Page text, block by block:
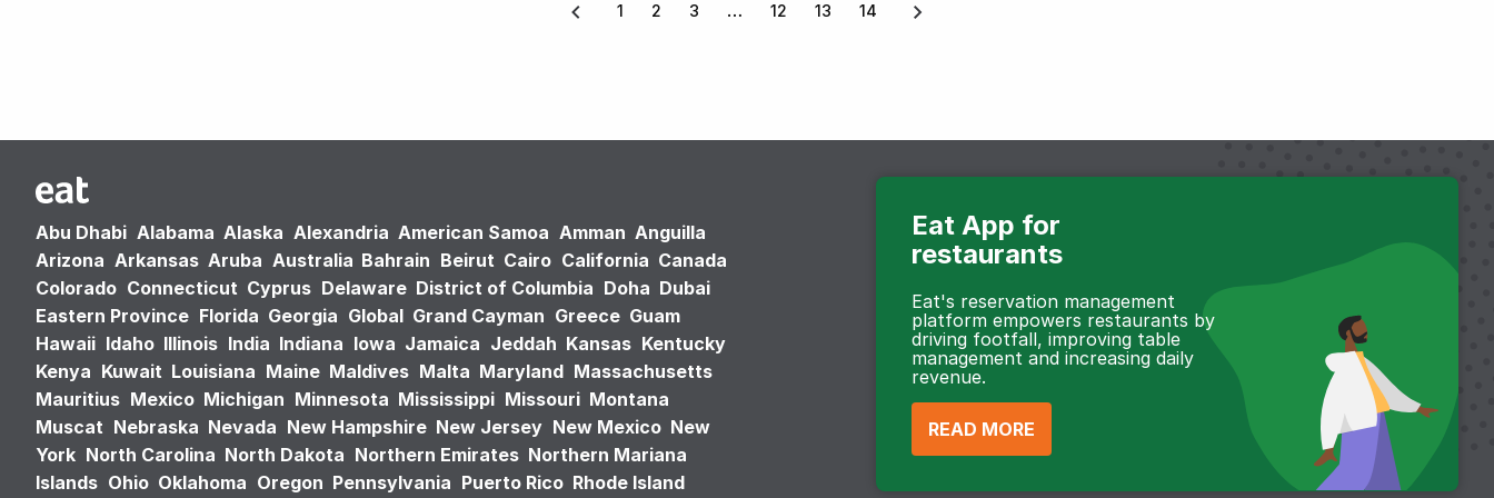
1 2 3 12 13 14
Abu Dhabi Alabama Alaska Alexandria American Samoa Amman Anguilla
Arizona Arkansas Aruba Australia Bahrain Beirut Cairo California Canada
Colorado Connecticut Cyprus Delaware District of Columbia Doha Dubai
Eastern Province Florida Georgia Global Grand Cayman Greece Guam
Hawaii Idaho Illinois India Indiana Iowa Jamaica Jeddah Kansas Kentucky
Kenya Kuwait Louisiana Maine Maldives Malta Maryland Massachusetts
Mauritius Mexico Michigan Minnesota Mississippi Missouri Montana
Muscat Nebraska Nevada New Hampshire New Jersey New Mexico New
York North Carolina North Dakota Northern Emirates Northern Mariana
Islands Ohio Oklahoma Oregon Pennsylvania Puerto Rico Rhode Island
Eat App for
restaurants
Eat's reservation management
platform empowers restaurants by
driving footfall, improving table
management and increasing daily
revenue.
READ MORE